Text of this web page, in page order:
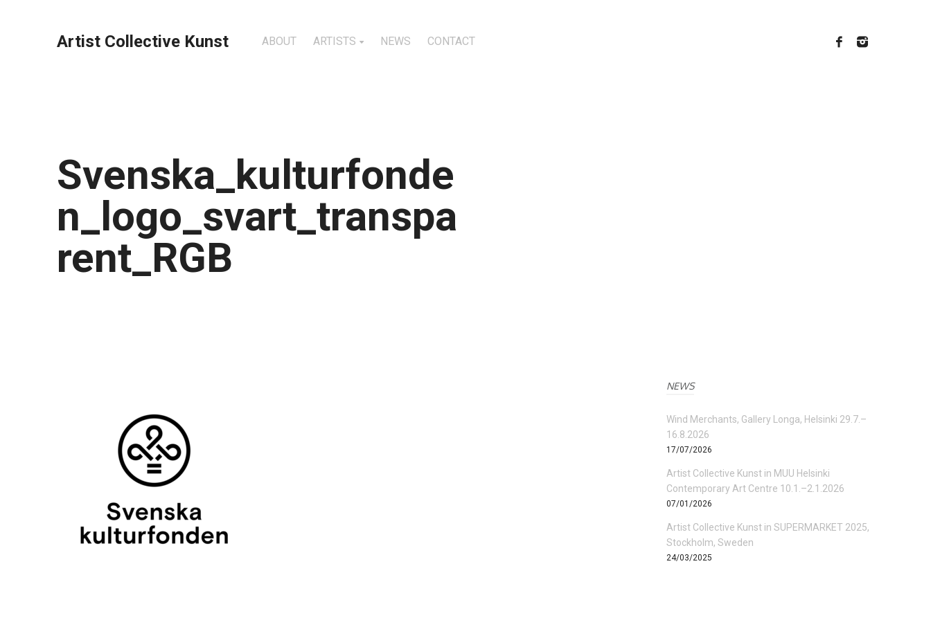
Artist Collective Kunst ABOUT ARTISTS NEWS CONTACT
Svenska_kulturfonde
n_logo_svart_transpa
rent_RGB
NEWS
Wind Merchants, Gallery Longa, Helsinki 29.7.–
16.8.2026
17/07/2026
Artist Collective Kunst in MUU Helsinki
Contemporary Art Centre 10.1.–2.1.2026
07/01/2026
Artist Collective Kunst in SUPERMARKET 2025,
Stockholm, Sweden
24/03/2025